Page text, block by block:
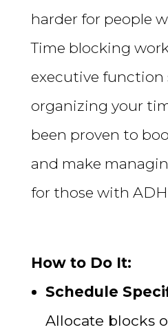
harder for people
Time blocking
executive function
organizing your
been proven to
and make
for those with
How to Do It:
Schedule
Allocate blocks